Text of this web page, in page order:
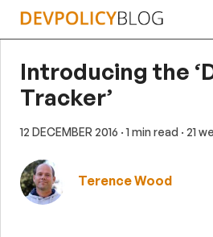
Skip
Introducing the
Tracker’
12 DECEMBER 2016 · 1 min read · 21
Terence Wood